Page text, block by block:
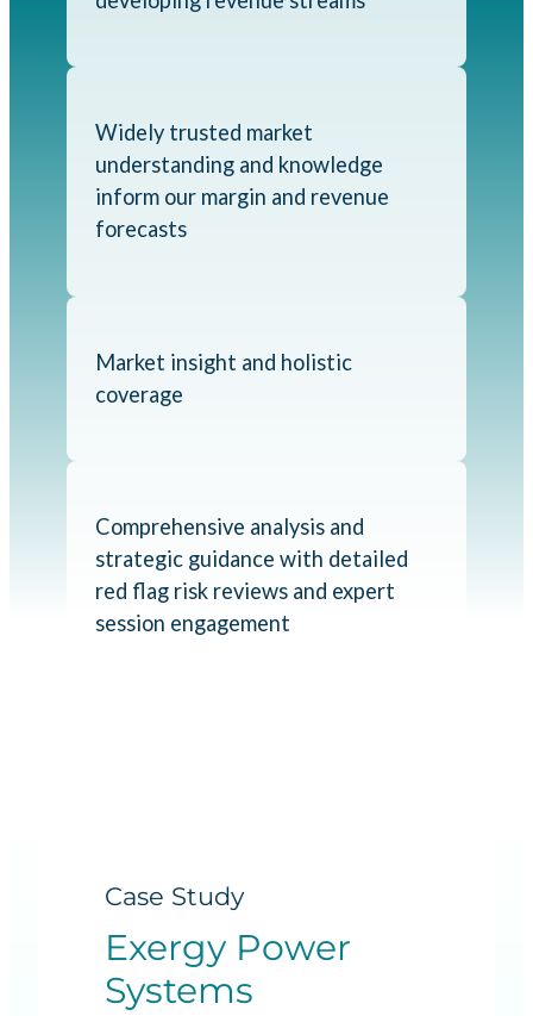
Widely trusted market
understanding and knowledge
inform our margin and revenue
forecasts
Market insight and holistic
coverage
Comprehensive analysis and
strategic guidance with detailed
red flag risk reviews and expert
session engagement
Case Study
Exergy Power
Systems